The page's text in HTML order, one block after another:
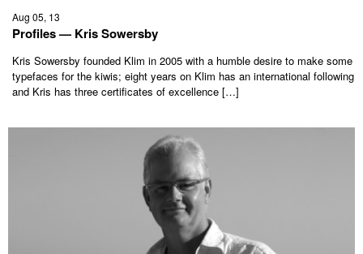
Aug 05, 13
Profiles — Kris Sowersby
Kris Sowersby founded Klim in 2005 with a humble desire to make some
typefaces for the kiwis; eight years on Klim has an international following
and Kris has three certificates of excellence […]